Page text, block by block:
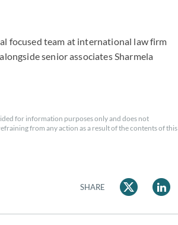
focused team at international law firm
senior associates Sharmela
for information purposes only and does not
from any action as a result of the contents of this
SHARE